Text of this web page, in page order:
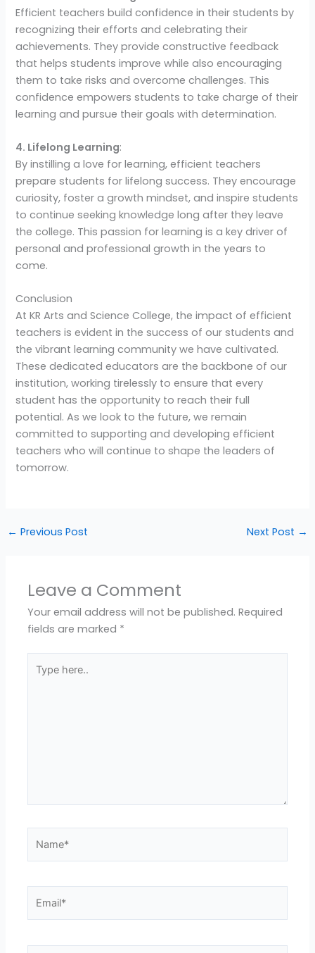
Efficient teachers build confidence in their students by
recognizing their efforts and celebrating their
achievements. They provide constructive feedback
that helps students improve while also encouraging
them to take risks and overcome challenges. This
confidence empowers students to take charge of their
learning and pursue their goals with determination.
4. Lifelong Learning:
By instilling a love for learning, efficient teachers
prepare students for lifelong success. They encourage
curiosity, foster a growth mindset, and inspire students
to continue seeking knowledge long after they leave
the college. This passion for learning is a key driver of
personal and professional growth in the years to
come.
Conclusion
At KR Arts and Science College, the impact of efficient
teachers is evident in the success of our students and
the vibrant learning community we have cultivated.
These dedicated educators are the backbone of our
institution, working tirelessly to ensure that every
student has the opportunity to reach their full
potential. As we look to the future, we remain
committed to supporting and developing efficient
teachers who will continue to shape the leaders of
tomorrow.
← Previous Post Next Post →
Leave a Comment
Your email address will not be published. Required
fields are marked *
here..